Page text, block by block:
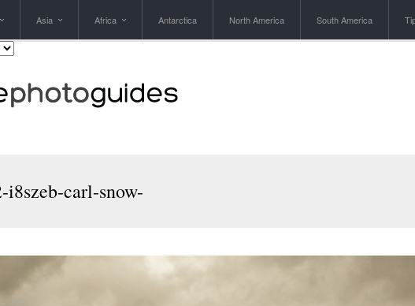
Asia Africa Antarctica North America South America
carl-snow-